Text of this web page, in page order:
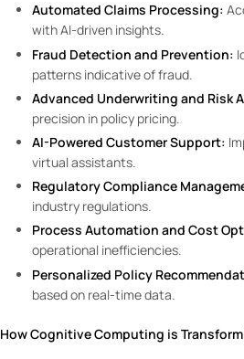
Automated Claims Processing:
with AI-driven insights.
Fraud Detection and Prevention:
patterns indicative of fraud.
Advanced Underwriting and Risk
precision in policy pricing.
AI-Powered Customer Support:
virtual assistants.
Regulatory Compliance
industry regulations.
Process Automation and Cost
operational inefficiencies.
Personalized Policy
based on real-time data.
How Cognitive Computing is